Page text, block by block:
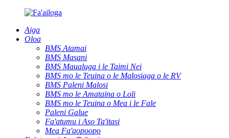
Aiga
Oloa
BMS Atamai
BMS Masani
BMS Maualuga i le Taimi Nei
BMS mo le Teuina o le Malosiaga o le RV
BMS Paleni Malosi
BMS mo le Amataina o Loli
BMS mo le Teuina o Mea i le Fale
Paleni Galue
Fa'atumu i Aso Ta'itasi
Mea Fa'aopoopo